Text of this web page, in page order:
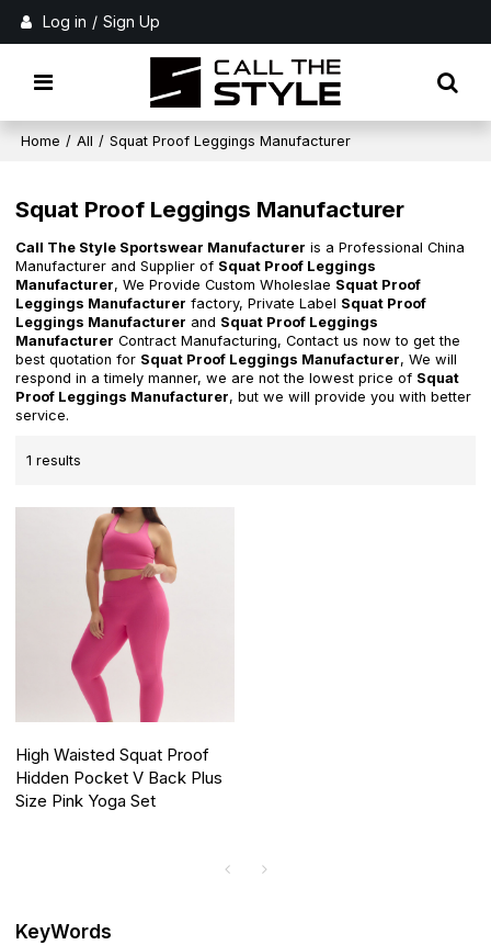
Log in / Sign Up
Home / All / Squat Proof Leggings Manufacturer
Squat Proof Leggings Manufacturer
Call The Style Sportswear Manufacturer is a Professional China
Manufacturer and Supplier of Squat Proof Leggings
Manufacturer, We Provide Custom Wholeslae Squat Proof
Leggings Manufacturer factory, Private Label Squat Proof
Leggings Manufacturer and Squat Proof Leggings
Manufacturer Contract Manufacturing, Contact us now to get the
best quotation for Squat Proof Leggings Manufacturer, We will
respond in a timely manner, we are not the lowest price of Squat
Proof Leggings Manufacturer, but we will provide you with better
service.
1 results
High Waisted Squat Proof
Hidden Pocket V Back Plus
Size Pink Yoga Set
KeyWords